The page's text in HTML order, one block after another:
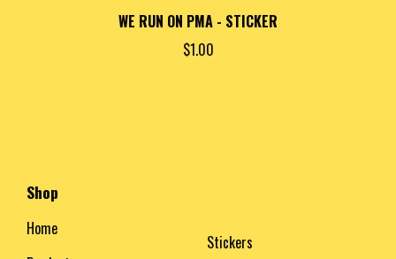
WE RUN ON PMA - STICKER
$1.00
Shop
Home
Stickers